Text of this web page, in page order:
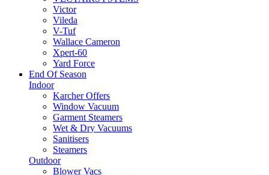
Victor
Vileda
V-Tuf
Wallace Cameron
Xpert-60
Yard Force
End Of Season
Indoor
Karcher Offers
Window Vacuum
Garment Steamers
Wet & Dry Vacuums
Sanitisers
Steamers
Outdoor
Blower Vacs